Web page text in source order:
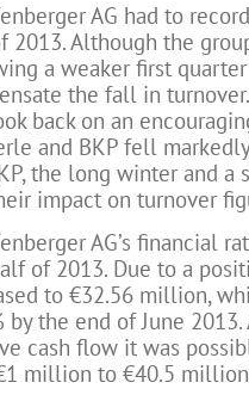
AG had to
2013. Although the
a weaker first
the fall in
back on an
and BKP fell
the long winter and
impact on turnover
AG’s financial
of 2013. Due to a
to €32.56 million,
by the end of June
cash flow it was
million to €40.5